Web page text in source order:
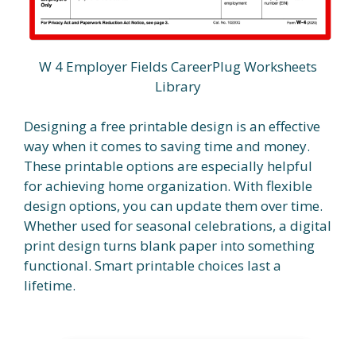
W 4 Employer Fields CareerPlug Worksheets
Library
Designing a free printable design is an effective
way when it comes to saving time and money.
These printable options are especially helpful
for achieving home organization. With flexible
design options, you can update them over time.
Whether used for seasonal celebrations, a digital
print design turns blank paper into something
functional. Smart printable choices last a
lifetime.